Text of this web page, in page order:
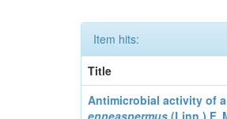
Item hits:
Title
Antimicrobial activity of
enneaspermus (Linn.) F.